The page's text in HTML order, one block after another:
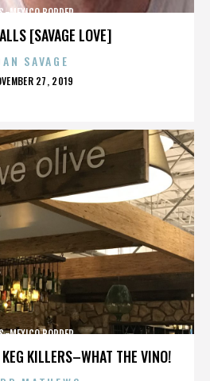
[SAVAGE LOVE]
MEXICO BORDER
SAVAGE
27, 2019
KILLERS–WHAT THE VINO!
MEXICO BORDER